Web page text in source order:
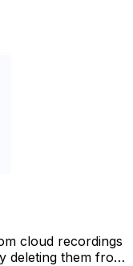
cloud recordings
deleting them from